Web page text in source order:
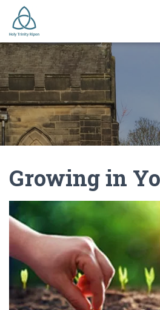
Growing in